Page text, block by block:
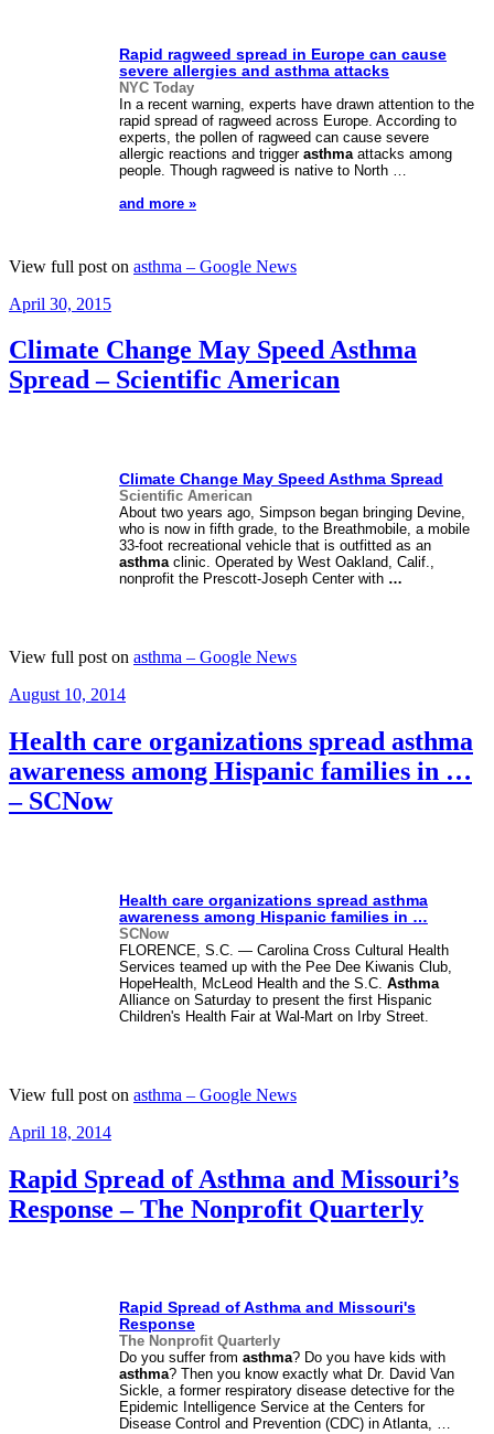
Rapid ragweed spread in Europe can cause
severe allergies and asthma attacks
NYC Today
In a recent warning, experts have drawn attention to the
rapid spread of ragweed across Europe. According to
experts, the pollen of ragweed can cause severe
allergic reactions and trigger asthma attacks among
people. Though ragweed is native to North …
and more »
View full post on asthma – Google News
Posted
April 30, 2015
Climate Change May Speed Asthma
Spread – Scientific American
Climate Change May Speed Asthma Spread
Scientific American
About two years ago, Simpson began bringing Devine,
who is now in fifth grade, to the Breathmobile, a mobile
33-foot recreational vehicle that is outfitted as an
asthma clinic. Operated by West Oakland, Calif.,
nonprofit the Prescott-Joseph Center with …
View full post on asthma – Google News
Posted
August 10, 2014
Health care organizations spread asthma
awareness among Hispanic families in …
– SCNow
Health care organizations spread asthma
awareness among Hispanic families in …
SCNow
FLORENCE, S.C. — Carolina Cross Cultural Health
Services teamed up with the Pee Dee Kiwanis Club,
HopeHealth, McLeod Health and the S.C. Asthma
Alliance on Saturday to present the first Hispanic
Children's Health Fair at Wal-Mart on Irby Street.
View full post on asthma – Google News
Posted
April 18, 2014
Rapid Spread of Asthma and Missouri’s
Response – The Nonprofit Quarterly
Rapid Spread of Asthma and Missouri's
Response
The Nonprofit Quarterly
Do you suffer from asthma? Do you have kids with
asthma? Then you know exactly what Dr. David Van
Sickle, a former respiratory disease detective for the
Epidemic Intelligence Service at the Centers for
Disease Control and Prevention (CDC) in Atlanta, …